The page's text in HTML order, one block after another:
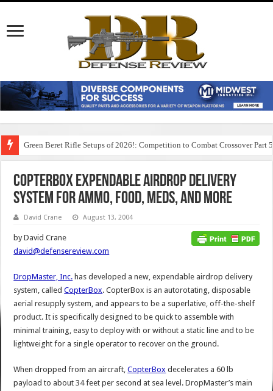
Green Beret Rifle Setups of 2026!: Competition to Combat Crossover Part 5
CopterBox Expendable Airdrop Delivery
System for Ammo, Food, Meds, and More
David Crane August 13, 2004
by David Crane
david@defensereview.com
DropMaster, Inc. has developed a new, expendable airdrop delivery
system, calledCopterBox. CopterBox is an autorotating, disposable
aerial resupply system, and appears to be a superlative, off-the-shelf
product. It is specifically designed to be quick to assemble with
minimal training, easy to deploy with or without a static line and to be
lightweight for a single operator to recover on the ground.
When dropped from an aircraft,CopterBox decelerates a 60 lb
payload to about 34 feet per second at sea level. DropMaster’s main